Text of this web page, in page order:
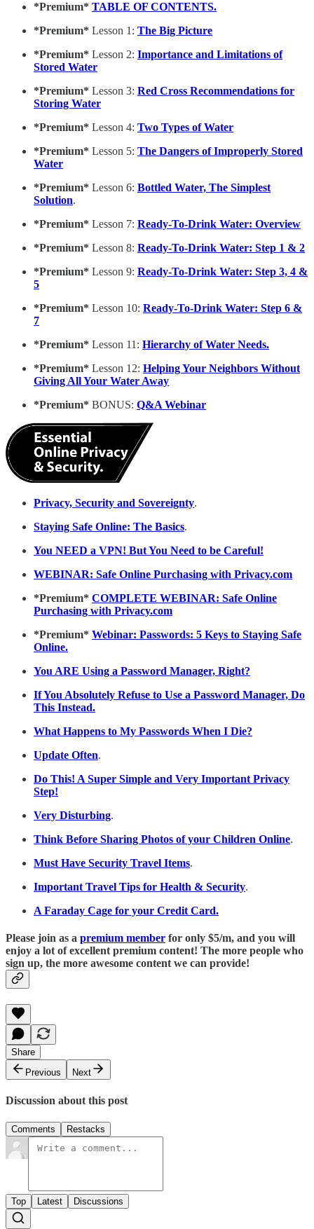
*Premium* TABLE OF CONTENTS.
*Premium* Lesson 1: The Big Picture
*Premium* Lesson 2: Importance and Limitations of
Stored Water
*Premium* Lesson 3: Red Cross Recommendations for
Storing Water
*Premium* Lesson 4: Two Types of Water
*Premium* Lesson 5: The Dangers of Improperly Stored
Water
*Premium* Lesson 6: Bottled Water, The Simplest
Solution.
*Premium* Lesson 7: Ready-To-Drink Water: Overview
*Premium* Lesson 8: Ready-To-Drink Water: Step 1 & 2
*Premium* Lesson 9: Ready-To-Drink Water: Step 3, 4 &
5
*Premium* Lesson 10: Ready-To-Drink Water: Step 6 &
7
*Premium* Lesson 11: Hierarchy of Water Needs.
*Premium* Lesson 12: Helping Your Neighbors Without
Giving All Your Water Away
*Premium* BONUS: Q&A Webinar
Privacy, Security and Sovereignty.
Staying Safe Online: The Basics.
You NEED a VPN! But You Need to be Careful!
WEBINAR: Safe Online Purchasing with Privacy.com
*Premium* COMPLETE WEBINAR: Safe Online
Purchasing with Privacy.com
*Premium* Webinar: Passwords: 5 Keys to Staying Safe
Online.
You ARE Using a Password Manager, Right?
If You Absolutely Refuse to Use a Password Manager, Do
This Instead.
What Happens to My Passwords When I Die?
Update Often.
Do This! A Super Simple and Very Important Privacy
Step!
Very Disturbing.
Think Before Sharing Photos of your Children Online.
Must Have Security Travel Items.
Important Travel Tips for Health & Security.
A Faraday Cage for your Credit Card.
Please join as a premium member for only $5/m, and you will
enjoy a lot of excellent premium content! The more people who
sign up, the more awesome content we can provide!
Share
Previous
Next
Discussion about this post
Comments Restacks
Top Latest Discussions